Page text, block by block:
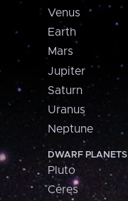
Venus
Earth
Mars
Jupiter
Saturn
Uranus
Neptune
DWARF PLANETS
Pluto
Ceres